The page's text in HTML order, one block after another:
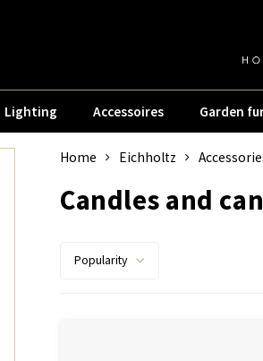
Lighting Accessoires Garden
Home Eichholtz
Candles and
Popularity